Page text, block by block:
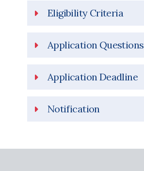
Eligibility Criteria
Application Questions
Application Deadline
Notification